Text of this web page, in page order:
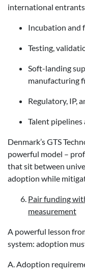
international
Incubation and
Testing,
Soft-landing
manufacturing
Regulatory, IP,
Talent
Denmark’s GTS
powerful model –
that sit between
adoption while
Pair funding
measurement
A powerful lesson
system: adoption
A. Adoption